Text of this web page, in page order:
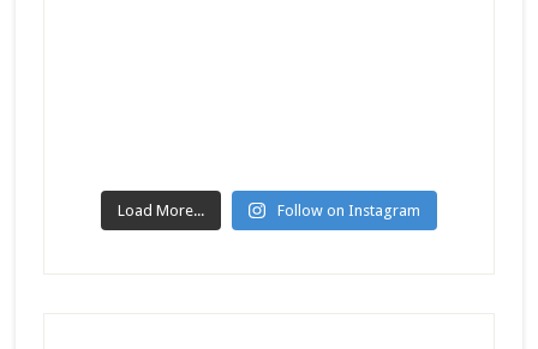
Load More... Follow on Instagram